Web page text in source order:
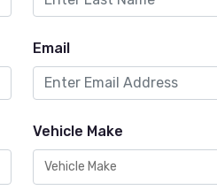
Email
Vehicle Make